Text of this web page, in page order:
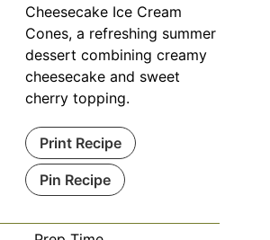
Cheesecake Ice Cream
Cones, a refreshing summer
dessert combining creamy
cheesecake and sweet
cherry topping.
Print Recipe
Pin Recipe